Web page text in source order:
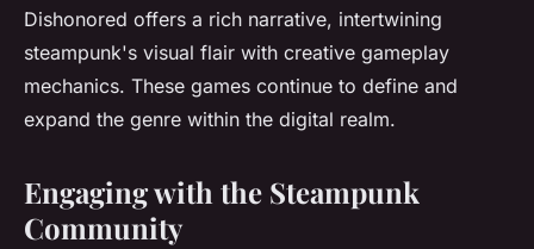
Dishonored offers a rich narrative, intertwining
steampunk's visual flair with creative gameplay
mechanics. These games continue to define and
expand the genre within the digital realm.
Engaging with the Steampunk
Community